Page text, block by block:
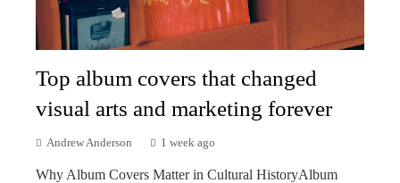
Top album covers that changed
visual arts and marketing forever
Andrew Anderson 1 week ago
Why Album Covers Matter in Cultural HistoryAlbum